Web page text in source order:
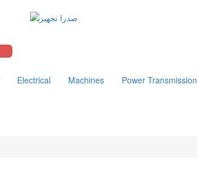
Electrical Machines Power Transmission